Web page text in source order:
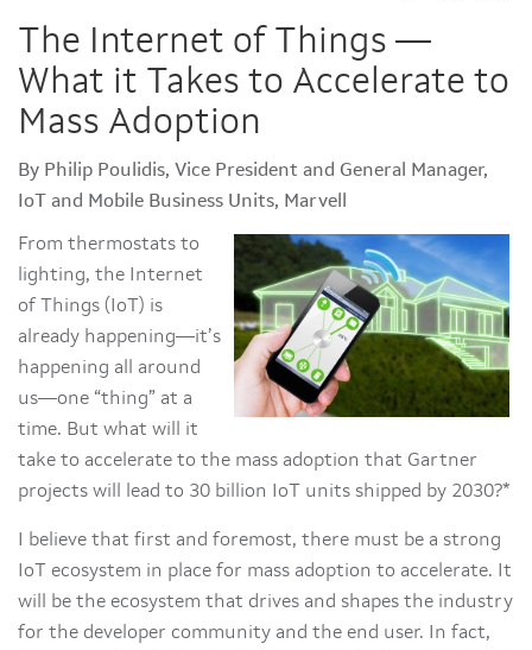
The Internet of Things —
What it Takes to Accelerate to
Mass Adoption
By Philip Poulidis, Vice President and General Manager,
IoT and Mobile Business Units, Marvell
From thermostats to
lighting, the Internet
of Things (IoT) is
already happening—it’s
happening all around
us—one “thing” at a
time. But what will it
take to accelerate to the mass adoption that Gartner
projects will lead to 30 billion IoT units shipped by 2030?*
I believe that first and foremost, there must be a strong
IoT ecosystem in place for mass adoption to accelerate. It
will be the ecosystem that drives and shapes the industry
for the developer community and the end user. In fact,